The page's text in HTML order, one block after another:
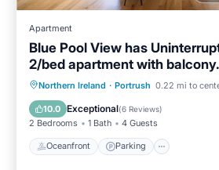
Apartment
Blue Pool View has
2/bed apartment with balcony.
Northern Ireland · Portrush 0.22 mi to
10.0 Exceptional(6 Reviews)
2 Bedrooms 1 Bath 4 Guests
Oceanfront Parking
Oceanfront Parking
Balcony/Terrace